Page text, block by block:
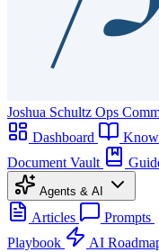
Joshua Schultz Ops
Dashboard
Document Vault
Agents & AI
Articles Prompts
Playbook
AI